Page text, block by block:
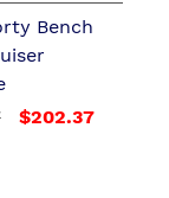
Bench
$202.37